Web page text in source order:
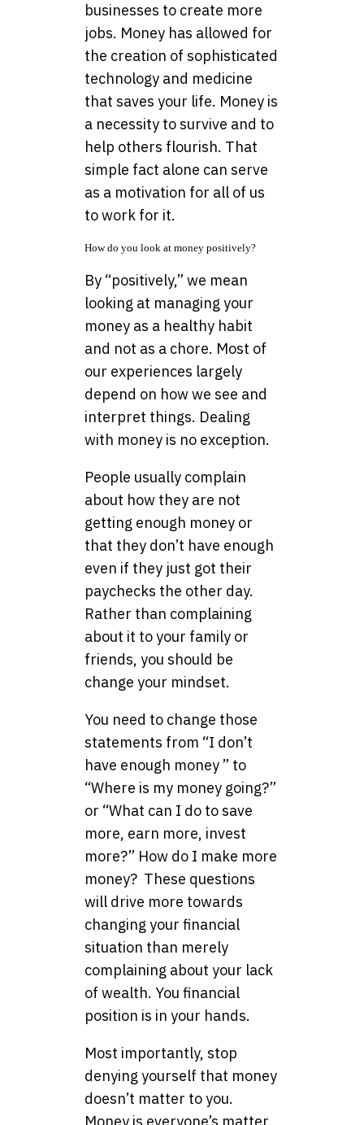
businesses to create more
jobs. Money has allowed for
the creation of sophisticated
technology and medicine
that saves your life. Money is
a necessity to survive and to
help others flourish. That
simple fact alone can serve
as a motivation for all of us
to work for it.
How do you look at money positively?
By “positively,” we mean
looking at managing your
money as a healthy habit
and not as a chore. Most of
our experiences largely
depend on how we see and
interpret things. Dealing
with money is no exception.
People usually complain
about how they are not
getting enough money or
that they don’t have enough
even if they just got their
paychecks the other day.
Rather than complaining
about it to your family or
friends, you should be
change your mindset.
You need to change those
statements from “I don’t
have enough money ” to
“Where is my money going?”
or “What can I do to save
more, earn more, invest
more?” How do I make more
money? These questions
will drive more towards
changing your financial
situation than merely
complaining about your lack
of wealth. You financial
position is in your hands.
Most importantly, stop
denying yourself that money
doesn’t matter to you.